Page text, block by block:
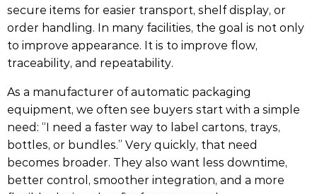
secure items for easier transport, shelf display, or
order handling. In many facilities, the goal is not only
to improve appearance. It is to improve flow,
traceability, and repeatability.
As a manufacturer of automatic packaging
equipment, we often see buyers start with a simple
need: “I need a faster way to label cartons, trays,
bottles, or bundles.” Very quickly, that need
becomes broader. They also want less downtime,
better control, smoother integration, and a more